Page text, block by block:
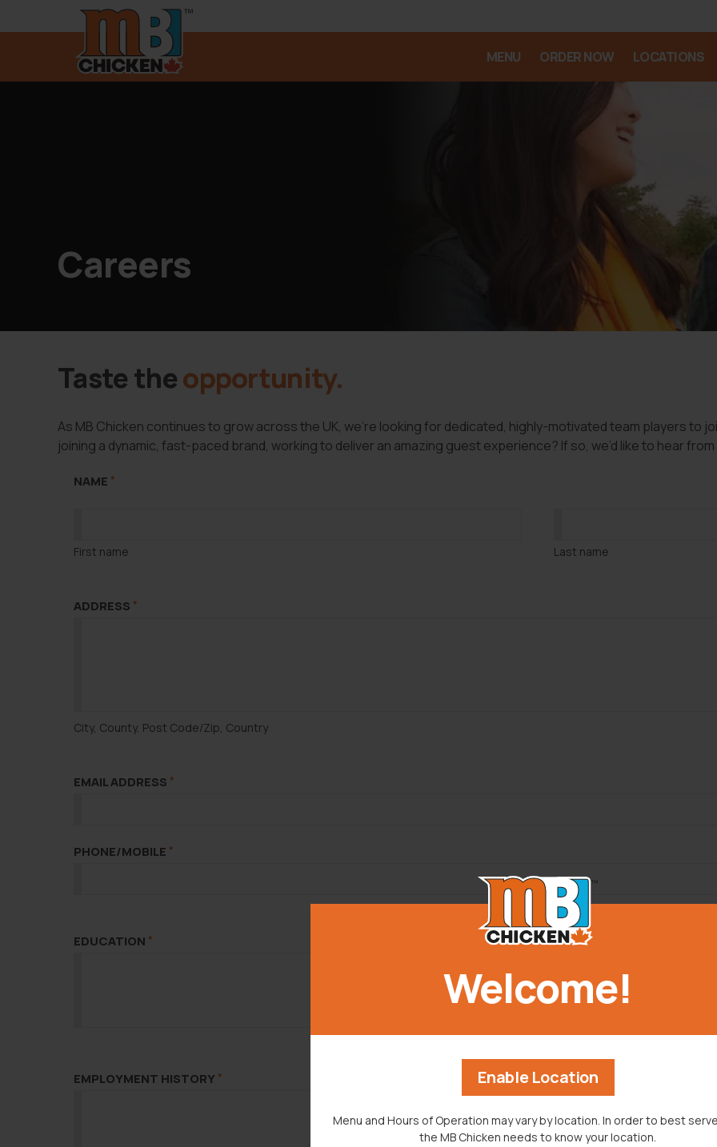
Welcome!
Enable Location
Menu and Hours of Operation may vary by location. In order to best
the MB Chicken needs to know your location.
MENU ORDER NOW LOCATIONS
Careers
Taste theopportunity.
As MB Chicken continues to grow across the UK, we’re looking for dedicated, highly-motivated team players to
joining a dynamic, fast-paced brand, working to deliver an amazing guest experience? If so, we’d like to hear
NAME *LAST NAME
First name Last name
ADDRESS *
City, County, Post Code/Zip, Country
EMAIL ADDRESS *
PHONE/MOBILE *
EDUCATION *
EMPLOYMENT HISTORY *